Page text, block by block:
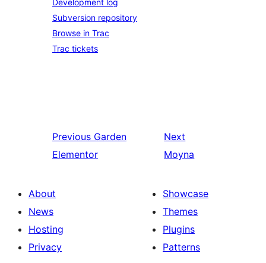
Development log
Subversion repository
Browse in Trac
Trac tickets
Previous Garden
Elementor
Next
Moyna
About
News
Hosting
Privacy
Showcase
Themes
Plugins
Patterns